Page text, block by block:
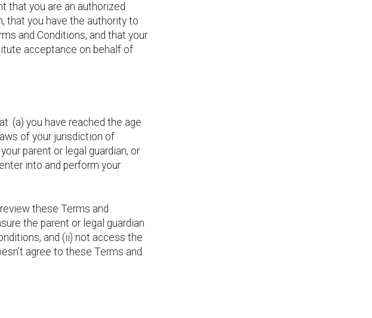
that you are an authorized
that you have the authority to
and Conditions, and that your
acceptance on behalf of
(a) you have reached the age
of your jurisdiction of
parent or legal guardian, or
into and perform your
these Terms and
the parent or legal guardian
and (ii) not access the
agree to these Terms and